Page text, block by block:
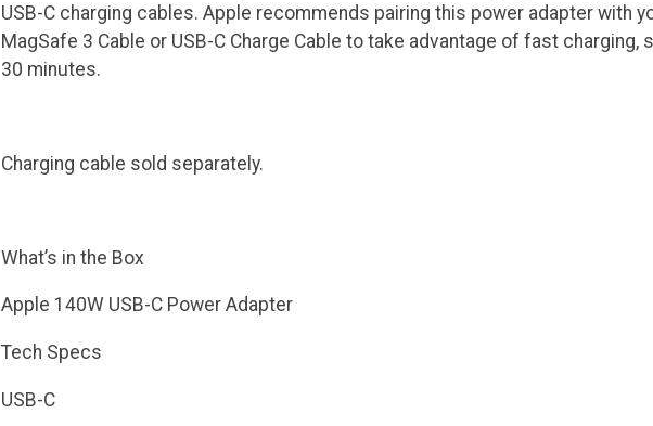
USB-C charging cables. Apple recommends pairing this power adapter with
MagSafe 3 Cable or USB-C Charge Cable to take advantage of fast
30 minutes.
Charging cable sold separately.
What’s in the Box
Apple 140W USB-C Power Adapter
Tech Specs
USB-C